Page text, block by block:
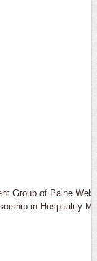
Group of Paine
in Hospitality